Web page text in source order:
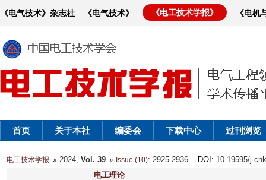
《电气技术》杂志社 《电气技术》 《电工技术学报》 《电
首页 关于本社 编委会 下载中心 过刊浏览
电工技术学报 2024, Vol. 39 Issue (10): 2925-2936 DOI : 10.19595/
电工理论